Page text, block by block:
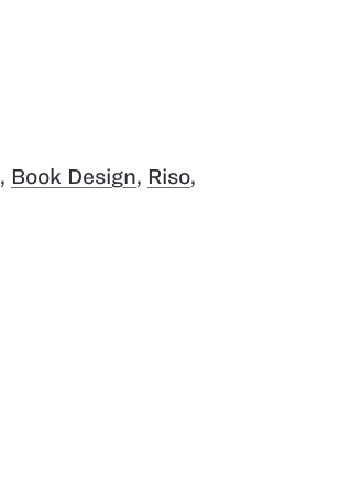
, Book Design, Riso,